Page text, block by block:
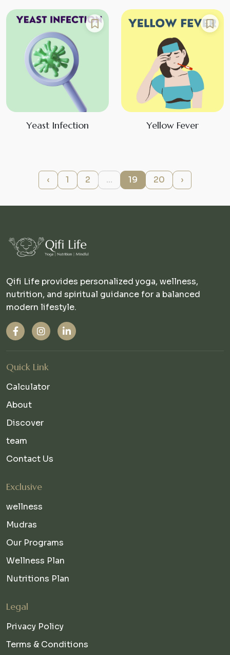
Yeast Infection Yellow Fever
‹ 1 2 ... 19 20 ›
Qifi Life provides personalized yoga, wellness,
nutrition, and spiritual guidance for a balanced
modern lifestyle.
Quick Link
Calculator
About
Discover
team
Contact Us
Exclusive
wellness
Mudras
Our Programs
Wellness Plan
Nutritions Plan
Legal
Privacy Policy
Terms & Conditions